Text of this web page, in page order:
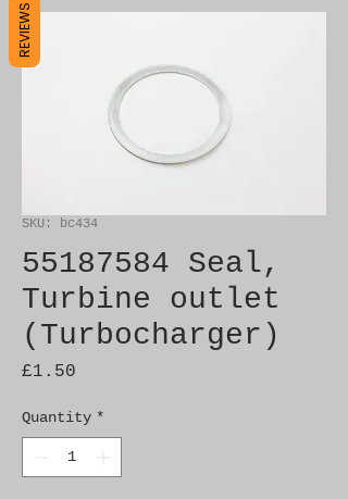
SKU: bc434
55187584 Seal,
Turbine outlet
(Turbocharger)
£1.50
Quantity *
REVIEWS